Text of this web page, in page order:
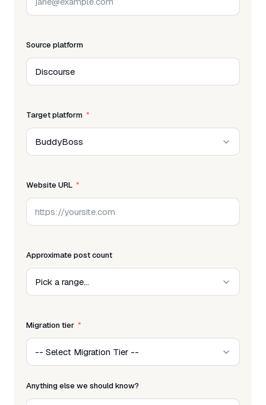
Source platform
Target platform
Website URL
Approximate post count
Migration tier
Anything else we should know?